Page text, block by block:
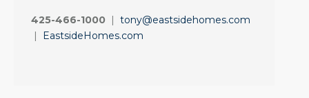
425-466-1000 | tony@eastsidehomes.com
|
EastsideHomes.com